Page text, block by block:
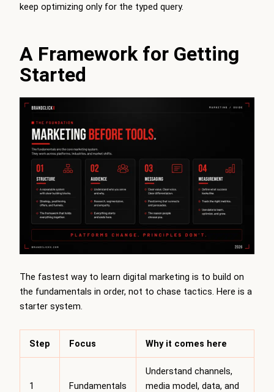
keep optimizing only for the typed query.
A Framework for Getting
Started
The fastest way to learn digital marketing is to build on
the fundamentals in order, not to chase tactics. Here is a
starter system.
Step Focus Why it comes here
1 Fundamentals
Understand channels,
media model, data, and